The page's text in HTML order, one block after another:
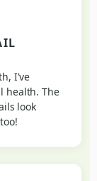
I've
health. The
look